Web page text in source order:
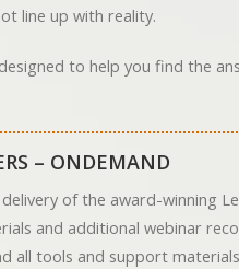
line up with reality.
to help you find the
– ONDEMAND
of the award-winning
and additional webinar
all tools and support